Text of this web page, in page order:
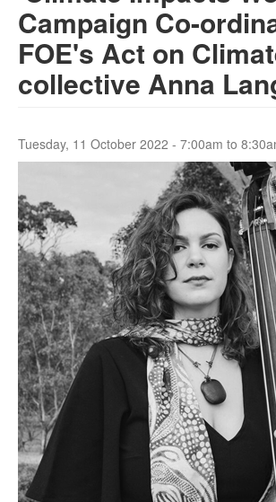
Search form
Search
Campaign Co-
FOE's Act on
collective Anna
Tuesday, 11 October 2022 - 7:00am to